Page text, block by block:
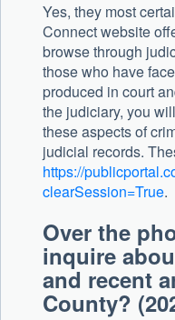
Yes, they most
Connect website
browse through
those who have
produced in court
the judiciary, you
these aspects of
judicial records.
https://
clearSession=True.
Over the
inquire
and recent
County?